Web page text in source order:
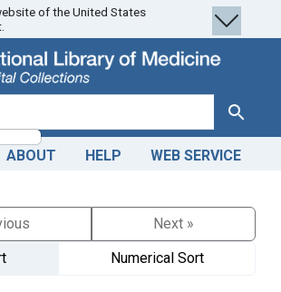
of the United States
Search
ABOUT HELP WEB SERVICE
Next »
Numerical Sort